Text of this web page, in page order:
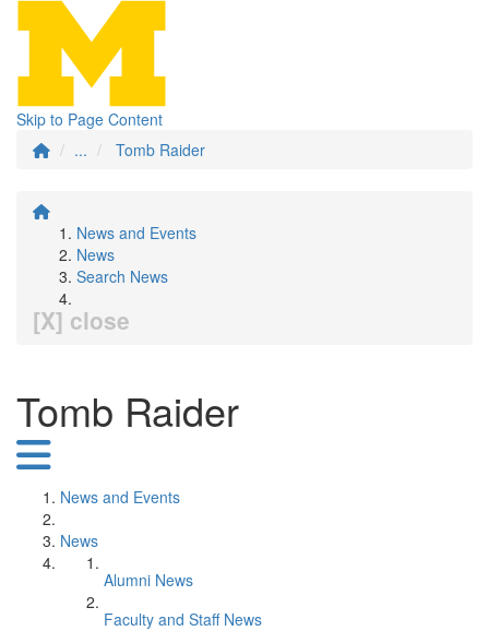
Skip to Page Content
...
Tomb Raider
News and Events
News
Search News
[X] close
Tomb Raider
News and Events
News
Alumni News
Faculty and Staff News